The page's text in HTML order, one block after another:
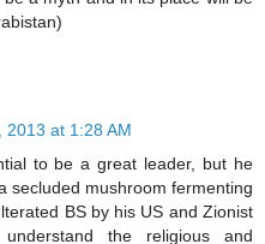
2013 at 1:28 AM
to be a great leader, but he
secluded mushroom fermenting
BS by his US and Zionist
the religious and